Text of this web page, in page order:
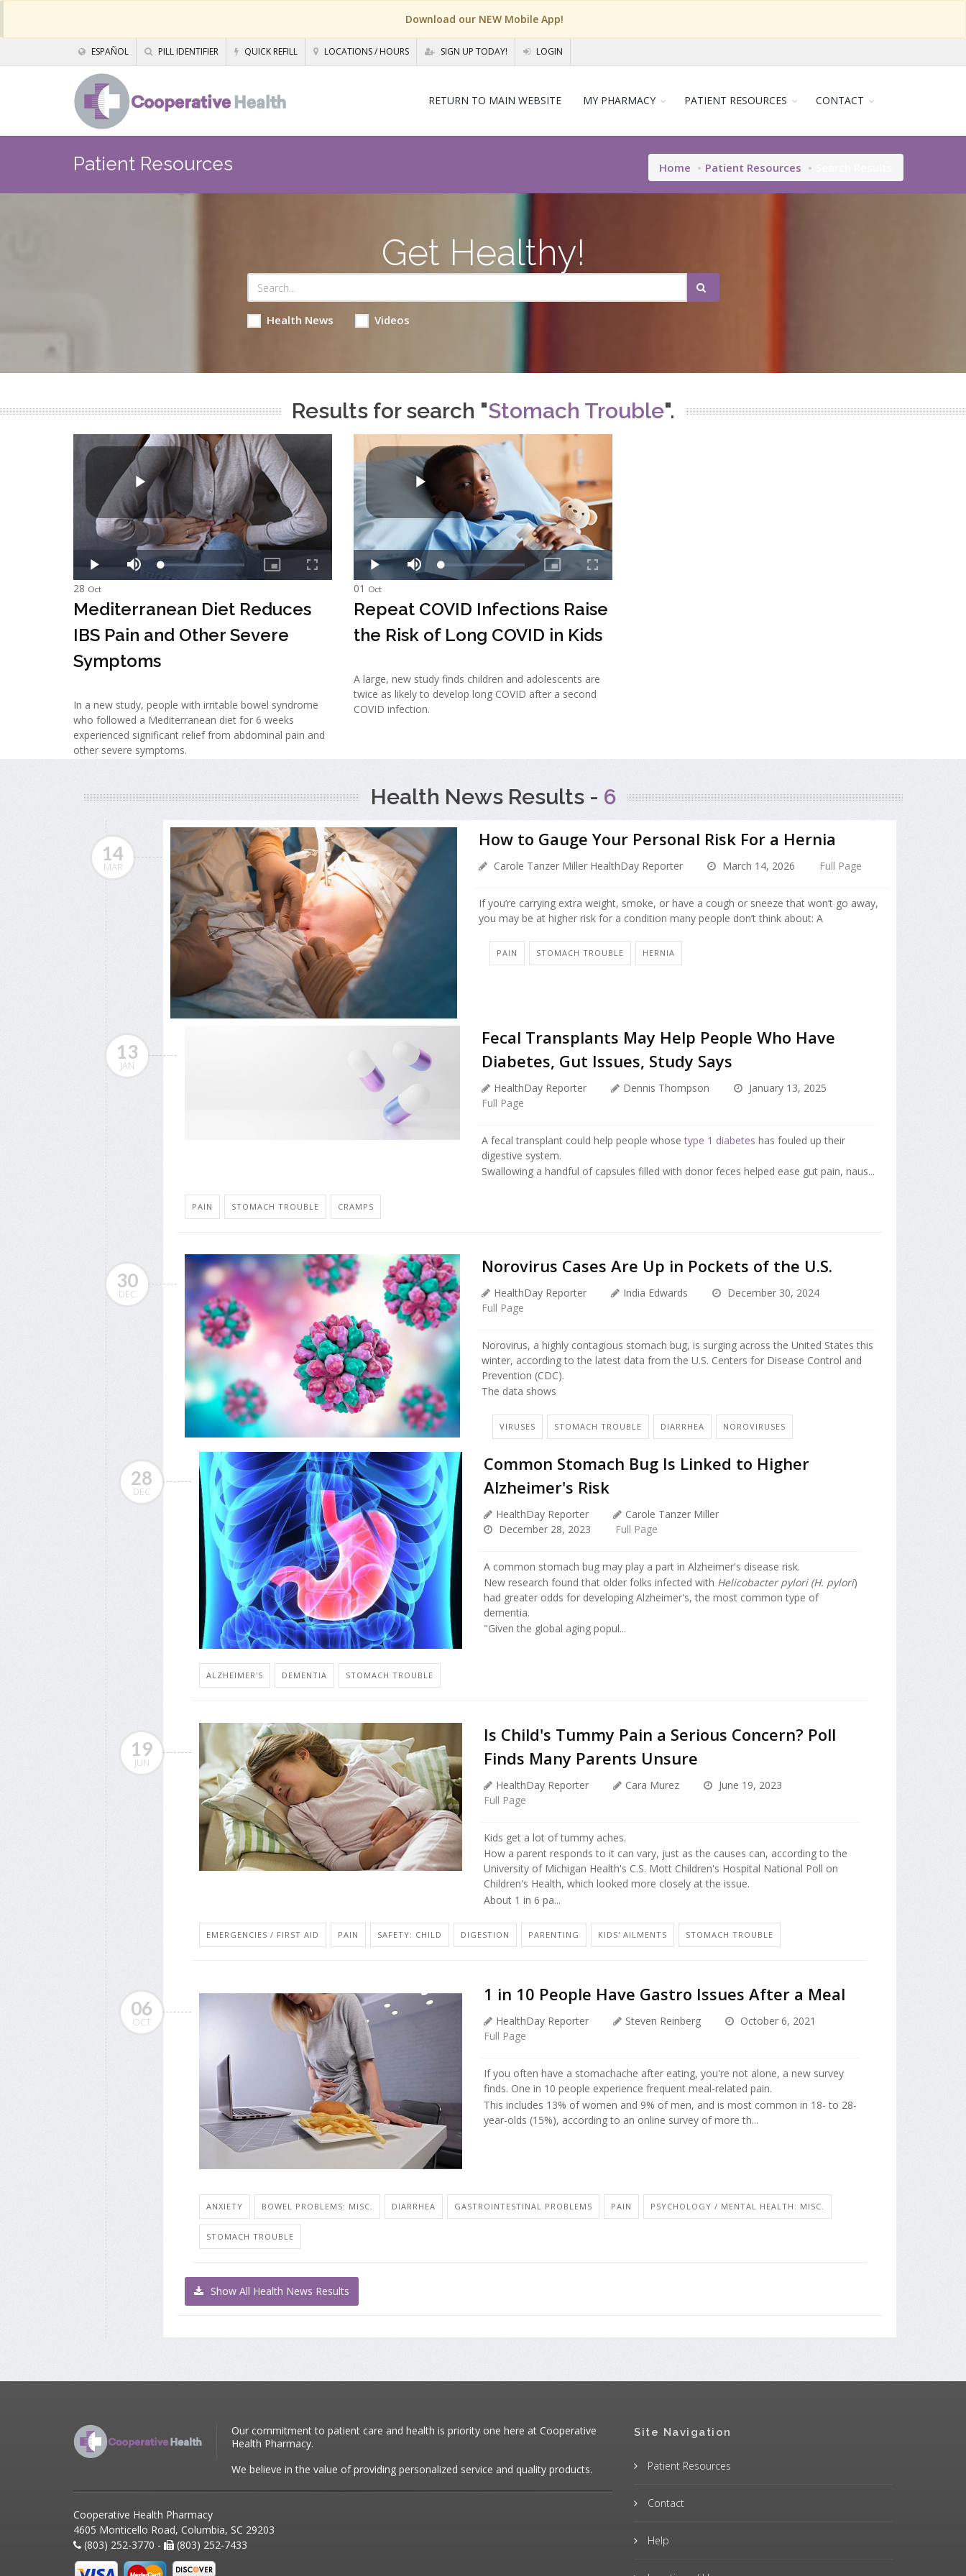
Download our NEW Mobile App!
ESPAÑOL PILL IDENTIFIER QUICK REFILL LOCATIONS / HOURS SIGN UP TODAY! LOGIN
RETURN TO MAIN WEBSITE MY PHARMACY PATIENT RESOURCES CONTACT
Patient Resources Home Patient Resources
Get Healthy!
Health News Videos
Results for search "Stomach Trouble".
28 Oct
Mediterranean Diet Reduces
IBS Pain and Other Severe
Symptoms
In a new study, people with irritable bowel syndrome
who followed a Mediterranean diet for 6 weeks
experienced significant relief from abdominal pain and
other severe symptoms.
01 Oct
Repeat COVID Infections Raise
the Risk of Long COVID in Kids
A large, new study finds children and adolescents are
twice as likely to develop long COVID after a second
COVID infection.
Health News Results - 6
14
MAR
How to Gauge Your Personal Risk For a Hernia
Carole Tanzer Miller HealthDay Reporter March 14, 2026 Full Page
If you’re carrying extra weight, smoke, or have a cough or sneeze that won’t go away,
you may be at higher risk for a condition many people don’t think about: A
PAIN STOMACH TROUBLE HERNIA
13
JAN
Fecal Transplants May Help People Who Have
Diabetes, Gut Issues, Study Says
HealthDay Reporter Dennis Thompson
January 13, 2025
Full Page
A fecal transplant could help people whosetype 1 diabetes has fouled up their
digestive system.
Swallowing a handful of capsules filled with donor feces helped ease gut pain, naus...
PAIN STOMACH TROUBLE CRAMPS
30
DEC
Norovirus Cases Are Up in Pockets of the U.S.
HealthDay Reporter India Edwards
December 30, 2024
Full Page
Norovirus, a highly contagious stomach bug, is surging across the United States this
winter, according to the latest data from the U.S. Centers for Disease Control and
Prevention (CDC).
The data shows
VIRUSES STOMACH TROUBLE DIARRHEA NOROVIRUSES
28
DEC
Common Stomach Bug Is Linked to Higher
Alzheimer's Risk
HealthDay Reporter
Carole Tanzer Miller
December 28, 2023
Full Page
A common stomach bug may play a part in Alzheimer's disease risk.
New research found that older folks infected with Helicobacter pylori (H. pylori)
had greater odds for developing Alzheimer's, the most common type of
dementia.
"Given the global aging popul...
ALZHEIMER'S DEMENTIA STOMACH TROUBLE
19
JUN
Is Child's Tummy Pain a Serious Concern? Poll
Finds Many Parents Unsure
HealthDay Reporter Cara Murez
June 19, 2023
Full Page
Kids get a lot of tummy aches.
How a parent responds to it can vary, just as the causes can, according to the
University of Michigan Health's C.S. Mott Children's Hospital National Poll on
Children's Health, which looked more closely at the issue.
About 1 in 6 pa...
EMERGENCIES / FIRST AID PAIN SAFETY: CHILD DIGESTION PARENTING KIDS' AILMENTS STOMACH TROUBLE
06
OCT
1 in 10 People Have Gastro Issues After a Meal
HealthDay Reporter Steven Reinberg
October 6, 2021
Full Page
If you often have a stomachache after eating, you're not alone, a new survey
finds. One in 10 people experience frequent meal-related pain.
This includes 13% of women and 9% of men, and is most common in 18- to 28-
year-olds (15%), according to an online survey of more th...
ANXIETY BOWEL PROBLEMS: MISC. DIARRHEA GASTROINTESTINAL PROBLEMS PAIN PSYCHOLOGY / MENTAL HEALTH: MISC.
STOMACH TROUBLE
Show All Health News Results
Our commitment to patient care and health is priority one here at Cooperative
Health Pharmacy.
We believe in the value of providing personalized service and quality products.
Cooperative Health Pharmacy
4605 Monticello Road, Columbia, SC 29203
(803) 252-3770 -
(803) 252-7433
Site Navigation
Patient Resources
Contact
Help